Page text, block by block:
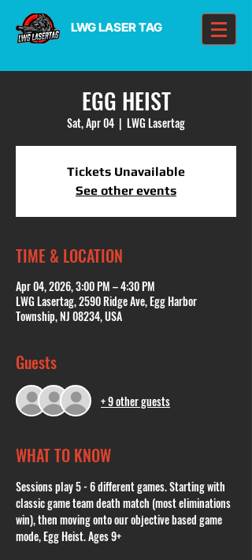
LWG LASER TAG
EGG HEIST
Sat, Apr 04
  |
LWG Lasertag
Tickets Unavailable
See other events
TIME & LOCATION
Apr 04, 2026, 3:00 PM – 4:30 PM
LWG Lasertag, 2590 Ridge Ave, Egg Harbor
Township, NJ 08234, USA
Guests
+ 9 other guests
WHAT TO KNOW
Sessions play 5 - 6 different games. Starting with
classic game team death match (most eliminations
win), then moving onto our objective based game
mode, Egg Heist. Ages 9+